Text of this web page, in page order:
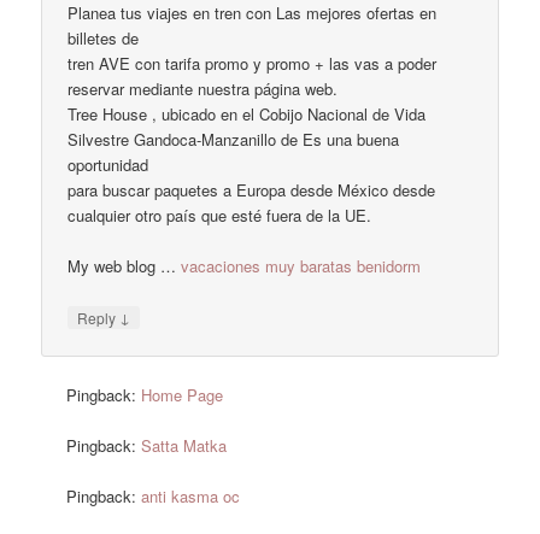
Planea tus viajes en tren con Las mejores ofertas en
billetes de
tren AVE con tarifa promo y promo + las vas a poder
reservar mediante nuestra página web.
Tree House , ubicado en el Cobijo Nacional de Vida
Silvestre Gandoca-Manzanillo de Es una buena
oportunidad
para buscar paquetes a Europa desde México desde
cualquier otro país que esté fuera de la UE.
My web blog …vacaciones muy baratas benidorm
Reply ↓
Pingback: Home Page
Pingback:Satta Matka
Pingback:anti kasma oc